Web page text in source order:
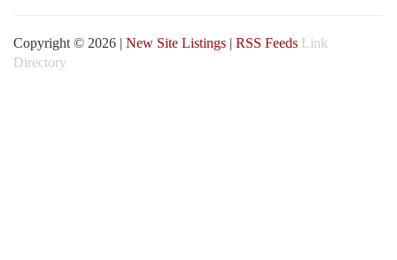
Copyright © 2026 | New Site Listings | RSS Feeds Link
Directory